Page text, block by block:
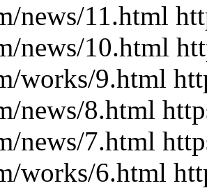
news/11.html
news/10.html
works/9.html
news/8.html
news/7.html
works/6.html